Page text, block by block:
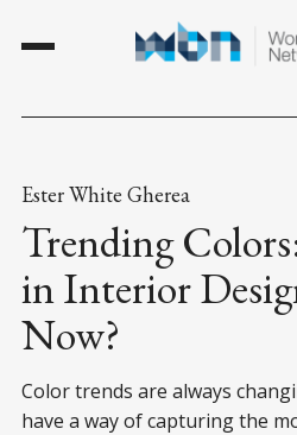
Ester White Gherea
Trending
in Interior
Now?
Color trends are always
have a way of capturing the